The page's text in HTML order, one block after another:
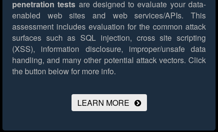
penetration tests are designed to evaluate your data-
enabled web sites and web services/APIs. This
assessment includes evaluation for the common attack
surfaces such as SQL injection, cross site scripting
(XSS), information disclosure, improper/unsafe data
handling, and many other potential attack vectors. Click
the button below for more info.
LEARN MORE